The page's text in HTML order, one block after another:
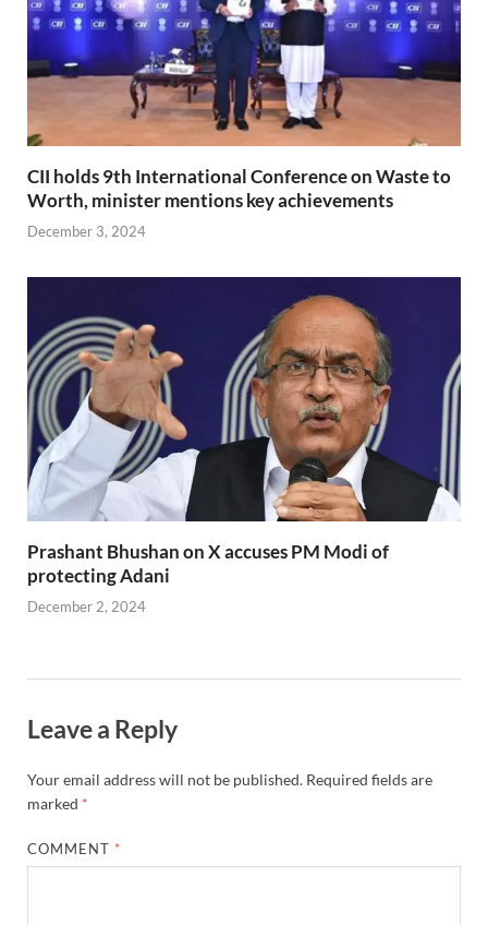
CII holds 9th International Conference on Waste to
Worth, minister mentions key achievements
December 3, 2024
Prashant Bhushan on X accuses PM Modi of
protecting Adani
December 2, 2024
Leave a Reply
Your email address will not be published. Required fields are
marked *
COMMENT *